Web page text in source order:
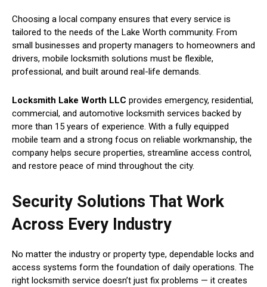
Choosing a local company ensures that every service is
tailored to the needs of the Lake Worth community. From
small businesses and property managers to homeowners and
drivers, mobile locksmith solutions must be flexible,
professional, and built around real-life demands.
Locksmith Lake Worth LLC provides emergency, residential,
commercial, and automotive locksmith services backed by
more than 15 years of experience. With a fully equipped
mobile team and a strong focus on reliable workmanship, the
company helps secure properties, streamline access control,
and restore peace of mind throughout the city.
Security Solutions That Work
Across Every Industry
No matter the industry or property type, dependable locks and
access systems form the foundation of daily operations. The
right locksmith service doesn’t just fix problems — it creates